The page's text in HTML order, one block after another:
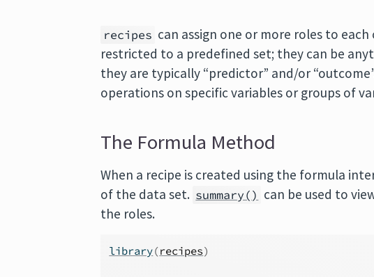
recipes can assign one or more roles to
restricted to a predefined set; they can be
they are typically “predictor” and/or
operations on specific variables or groups of
The Formula Method
When a recipe is created using the formula
of the data set. summary() can be used to
the roles.
library(recipes)